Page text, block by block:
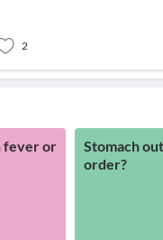
2
fever or
Stomach
order?